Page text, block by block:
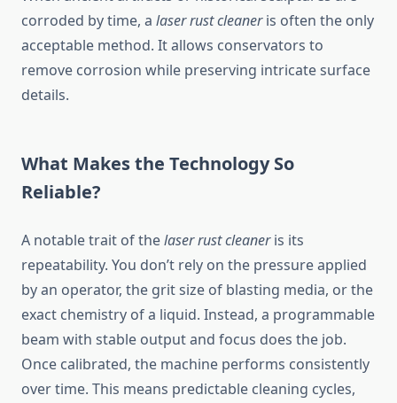
corroded by time, a laser rust cleaneris often the only
acceptable method. It allows conservators to
remove corrosion while preserving intricate surface
details.
What Makes the Technology So
Reliable?
A notable trait of thelaser rust cleaneris its
repeatability. You don’t rely on the pressure applied
by an operator, the grit size of blasting media, or the
exact chemistry of a liquid. Instead, a programmable
beam with stable output and focus does the job.
Once calibrated, the machine performs consistently
over time. This means predictable cleaning cycles,